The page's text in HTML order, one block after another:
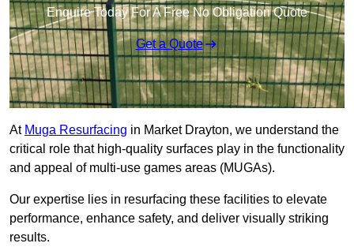
Enquire Today For A Free No Obligation Quote
Get a Quote
At Muga Resurfacing in Market Drayton, we understand the
critical role that high-quality surfaces play in the functionality
and appeal of multi-use games areas (MUGAs).
Our expertise lies in resurfacing these facilities to elevate
performance, enhance safety, and deliver visually striking
results.